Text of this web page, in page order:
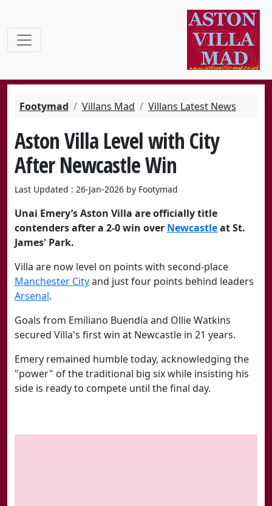
Footymad Villans Mad Villans Latest News
Aston Villa Level with City
After Newcastle Win
Last Updated : 26-Jan-2026 by Footymad
Unai Emery’sAston Villa are officially title
contenders after a 2-0 win over Newcastleat St.
James' Park.
Villa are now level on points with second-place
Manchester Cityand just four points behind leaders
Arsenal.
Goals from Emiliano Buendía and Ollie Watkins
secured Villa's first win at Newcastle in 21 years.
Emery remained humble today, acknowledging the
"power" of the traditional big six while insisting his
side is ready to compete until the final day.